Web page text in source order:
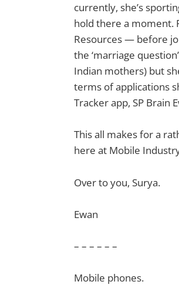
currently, she’s
hold there a moment.
Resources — before
the ‘marriage
Indian mothers) but
terms of applications
Tracker app, SP Brain
This all makes for a
here at Mobile
Over to you, Surya.
Ewan
– – – – – –
Mobile phones.